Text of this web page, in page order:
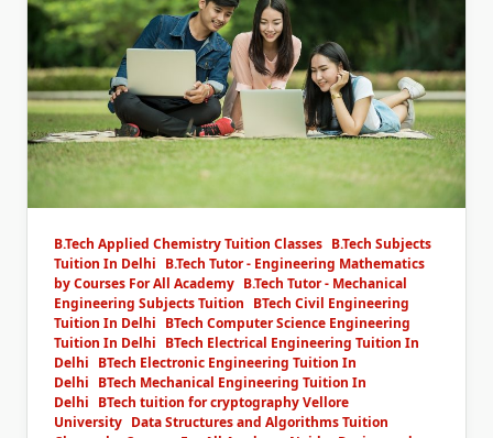
B.Tech Applied Chemistry Tuition Classes B.Tech Subjects
Tuition In Delhi B.Tech Tutor - Engineering Mathematics
by Courses For All Academy B.Tech Tutor - Mechanical
Engineering Subjects Tuition BTech Civil Engineering
Tuition In Delhi BTech Computer Science Engineering
Tuition In Delhi BTech Electrical Engineering Tuition In
Delhi BTech Electronic Engineering Tuition In
Delhi BTech Mechanical Engineering Tuition In
Delhi BTech tuition for cryptography Vellore
University Data Structures and Algorithms Tuition